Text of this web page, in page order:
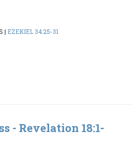
| EZEKIEL 34:25-31
- Revelation 18:1-